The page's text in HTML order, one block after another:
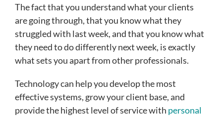
The fact that you understand what your clients
are going through, that you know what they
struggled with last week, and that you know what
they need to do differently next week, is exactly
what sets you apart from other professionals.
Technology can help you develop the most
effective systems, grow your client base, and
provide the highest level of service with personal